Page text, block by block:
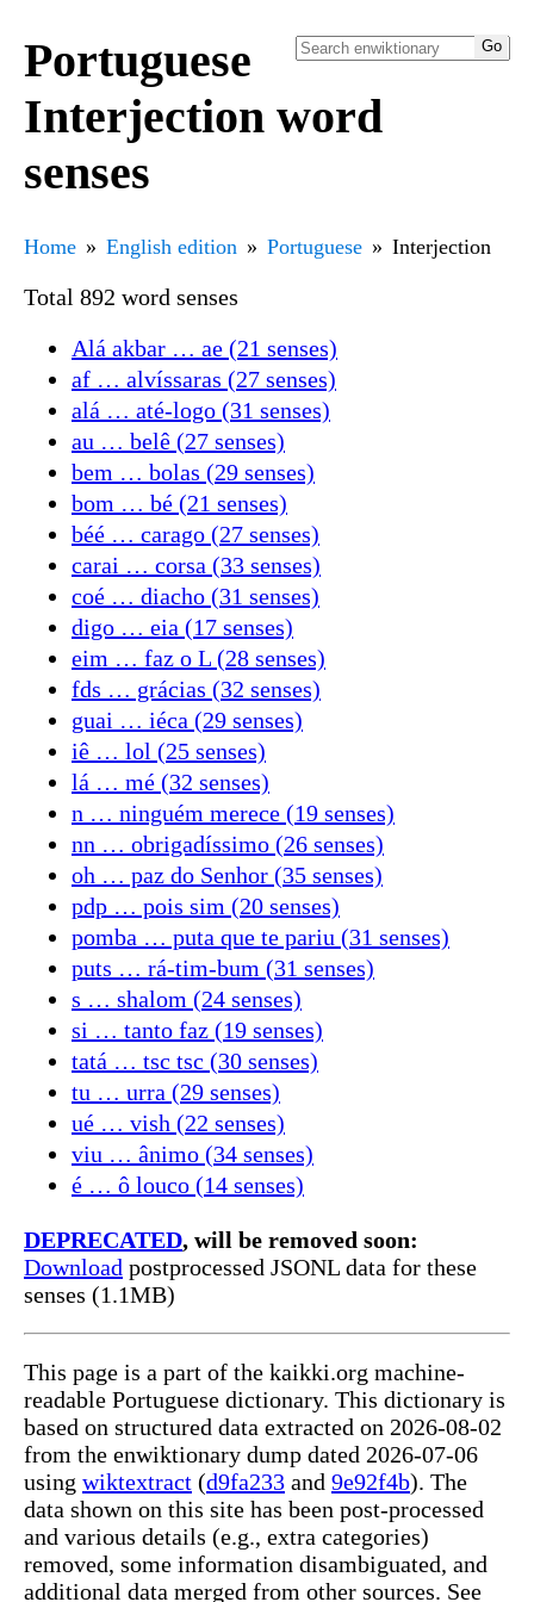
Portuguese
Interjection word
senses
Home English edition Portuguese Interjection
Total 892 word senses
Alá akbar … ae (21 senses)
af … alvíssaras (27 senses)
alá … até-logo (31 senses)
au … belê (27 senses)
bem … bolas (29 senses)
bom … bé (21 senses)
béé … carago (27 senses)
carai … corsa (33 senses)
coé … diacho (31 senses)
digo … eia (17 senses)
eim … faz o L (28 senses)
fds … grácias (32 senses)
guai … iéca (29 senses)
iê … lol (25 senses)
lá … mé (32 senses)
n … ninguém merece (19 senses)
nn … obrigadíssimo (26 senses)
oh … paz do Senhor (35 senses)
pdp … pois sim (20 senses)
pomba … puta que te pariu (31 senses)
puts … rá-tim-bum (31 senses)
s … shalom (24 senses)
si … tanto faz (19 senses)
tatá … tsc tsc (30 senses)
tu … urra (29 senses)
ué … vish (22 senses)
viu … ânimo (34 senses)
é … ô louco (14 senses)
DEPRECATED, will be removed soon:
Download postprocessed JSONL data for these
senses (1.1MB)
This page is a part of the kaikki.org machine-
readable Portuguese dictionary. This dictionary is
based on structured data extracted on 2026-08-02
from the enwiktionary dump dated 2026-07-06
using wiktextract (d9fa233 and 9e92f4b). The
data shown on this site has been post-processed
and various details (e.g., extra categories)
removed, some information disambiguated, and
additional data merged from other sources. See